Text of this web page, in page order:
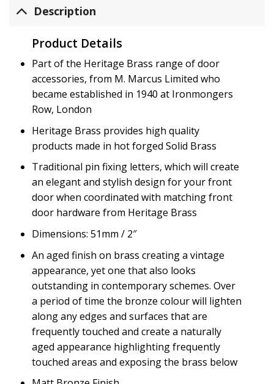
Description
Product Details
Part of the Heritage Brass range of door
accessories, from M. Marcus Limited who
became established in 1940 at Ironmongers
Row, London
Heritage Brass provides high quality
products made in hot forged Solid Brass
Traditional pin fixing letters, which will create
an elegant and stylish design for your front
door when coordinated with matching front
door hardware from Heritage Brass
Dimensions: 51mm / 2″
An aged finish on brass creating a vintage
appearance, yet one that also looks
outstanding in contemporary schemes. Over
a period of time the bronze colour will lighten
along any edges and surfaces that are
frequently touched and create a naturally
aged appearance highlighting frequently
touched areas and exposing the brass below